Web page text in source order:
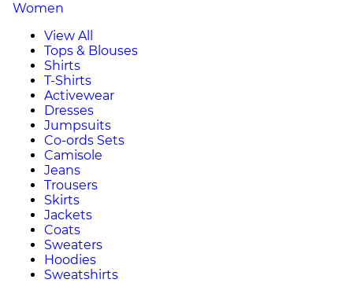
Women
View All
Tops & Blouses
Shirts
T-Shirts
Activewear
Dresses
Jumpsuits
Co-ords Sets
Camisole
Jeans
Trousers
Skirts
Jackets
Coats
Sweaters
Hoodies
Sweatshirts